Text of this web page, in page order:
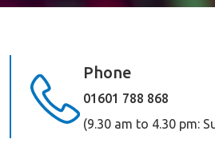
Phone
01601 788 868
(9.30 am to 4.30 pm: